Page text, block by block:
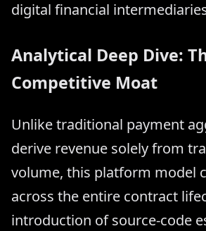
digital financial
Analytical Deep Dive:
Competitive Moat
Unlike traditional payment
derive revenue solely from
volume, this platform model
across the entire contract
introduction of source-code